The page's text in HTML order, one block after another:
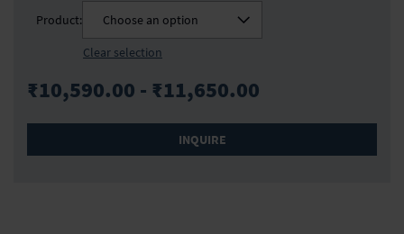
Product:
Choose an option
Clear selection
₹10,590.00 - ₹11,650.00
INQUIRE